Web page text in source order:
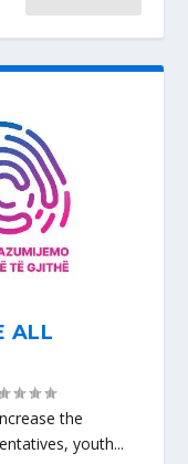
ALL
the
youth...